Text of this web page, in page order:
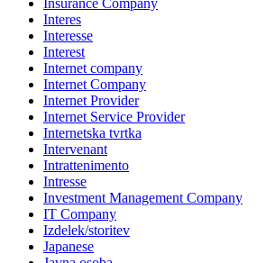
Insurance Company
Interes
Interesse
Interest
Internet company
Internet Company
Internet Provider
Internet Service Provider
Internetska tvrtka
Intervenant
Intrattenimento
Intresse
Investment Management Company
IT Company
Izdelek/storitev
Japanese